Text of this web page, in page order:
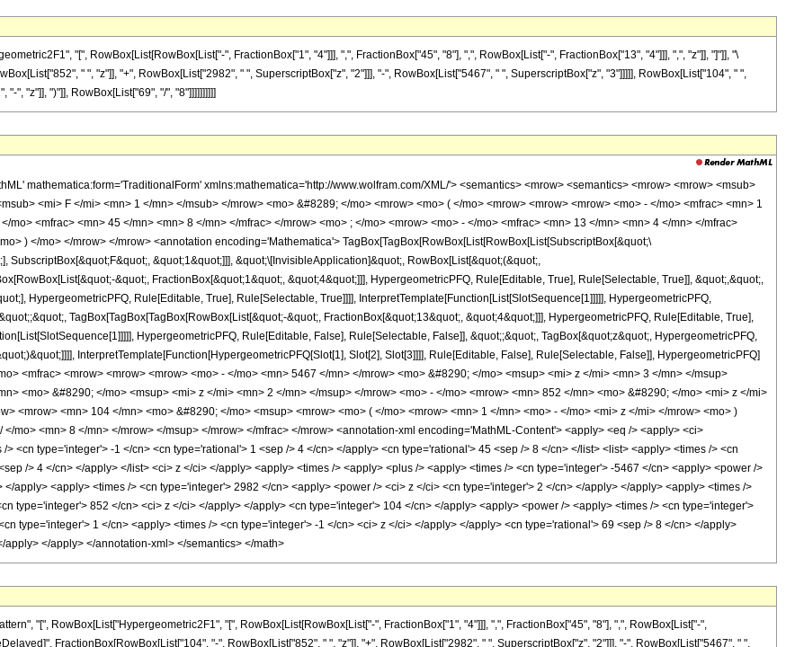
"[", RowBox[List[RowBox[List["-", FractionBox["1", "4"]]], ",", FractionBox["45", "8"], ",", RowBox[List["-", FractionBox["13", "4"]]], ",", "z"]], "]"]], "\
" ", "z"]], "+", RowBox[List["2982", " ", SuperscriptBox["z", "2"]]], "-", RowBox[List["5467", " ", SuperscriptBox["z", "3"]]]]], RowBox[List["104", " ",
", "z"]], ")"]], RowBox[List["69", "/", "8"]]]]]]]]]]
mathematica:form='TraditionalForm' xmlns:mathematica='http://www.wolfram.com/XML/'> <semantics> <mrow> <semantics> <mrow> <mrow> <msub>
<mi> F </mi> <mn> 1 </mn> </msub> </mrow> <mo> &#8289; </mo> <mrow> <mo> ( </mo> <mrow> <mrow> <mrow> <mo> - </mo> <mfrac> <mn> 1
mo> <mfrac> <mn> 45 </mn> <mn> 8 </mn> </mfrac> </mrow> <mo> ; </mo> <mrow> <mo> - </mo> <mfrac> <mn> 13 </mn> <mn> 4 </mn> </mfrac>
) </mo> </mrow> </mrow> <annotation encoding='Mathematica'> TagBox[TagBox[RowBox[List[RowBox[List[SubscriptBox[&quot;\
SubscriptBox[&quot;F&quot;, &quot;1&quot;]]], &quot;\[InvisibleApplication]&quot;, RowBox[List[&quot;(&quot;,
&quot;, FractionBox[&quot;1&quot;, &quot;4&quot;]]], HypergeometricPFQ, Rule[Editable, True], Rule[Selectable, True]], &quot;,&quot;,
HypergeometricPFQ, Rule[Editable, True], Rule[Selectable, True]]]], InterpretTemplate[Function[List[SlotSequence[1]]]]], HypergeometricPFQ,
TagBox[TagBox[TagBox[RowBox[List[&quot;-&quot;, FractionBox[&quot;13&quot;, &quot;4&quot;]]], HypergeometricPFQ, Rule[Editable, True],
HypergeometricPFQ, Rule[Editable, False], Rule[Selectable, False]], &quot;;&quot;, TagBox[&quot;z&quot;, HypergeometricPFQ,
InterpretTemplate[Function[HypergeometricPFQ[Slot[1], Slot[2], Slot[3]]]], Rule[Editable, False], Rule[Selectable, False]], HypergeometricPFQ]
<mfrac> <mrow> <mrow> <mrow> <mo> - </mo> <mn> 5467 </mn> </mrow> <mo> &#8290; </mo> <msup> <mi> z </mi> <mn> 3 </mn> </msup>
<mo> &#8290; </mo> <msup> <mi> z </mi> <mn> 2 </mn> </msup> </mrow> <mo> - </mo> <mrow> <mn> 852 </mn> <mo> &#8290; </mo> <mi> z </mi>
<mrow> <mn> 104 </mn> <mo> &#8290; </mo> <msup> <mrow> <mo> ( </mo> <mrow> <mn> 1 </mn> <mo> - </mo> <mi> z </mi> </mrow> <mo> )
mo> <mn> 8 </mn> </mrow> </msup> </mrow> </mfrac> </mrow> <annotation-xml encoding='MathML-Content'> <apply> <eq /> <apply> <ci>
> <cn type='integer'> -1 </cn> <cn type='rational'> 1 <sep /> 4 </cn> </apply> <cn type='rational'> 45 <sep /> 8 </cn> </list> <list> <apply> <times /> <cn
/> 4 </cn> </apply> </list> <ci> z </ci> </apply> <apply> <times /> <apply> <plus /> <apply> <times /> <cn type='integer'> -5467 </cn> <apply> <power />
apply> <apply> <times /> <cn type='integer'> 2982 </cn> <apply> <power /> <ci> z </ci> <cn type='integer'> 2 </cn> </apply> </apply> <apply> <times />
type='integer'> 852 </cn> <ci> z </ci> </apply> </apply> <cn type='integer'> 104 </cn> </apply> <apply> <power /> <apply> <times /> <cn type='integer'>
type='integer'> 1 </cn> <apply> <times /> <cn type='integer'> -1 </cn> <ci> z </ci> </apply> </apply> <cn type='rational'> 69 <sep /> 8 </cn> </apply>
</apply> </annotation-xml> </semantics> </math>
"[", RowBox[List["Hypergeometric2F1", "[", RowBox[List[RowBox[List["-", FractionBox["1", "4"]]], ",", FractionBox["45", "8"], ",", RowBox[List["-",
FractionBox[RowBox[List["104", "-", RowBox[List["852", " ", "z"]], "+", RowBox[List["2982", " ", SuperscriptBox["z", "2"]]], "-", RowBox[List["5467", " ",